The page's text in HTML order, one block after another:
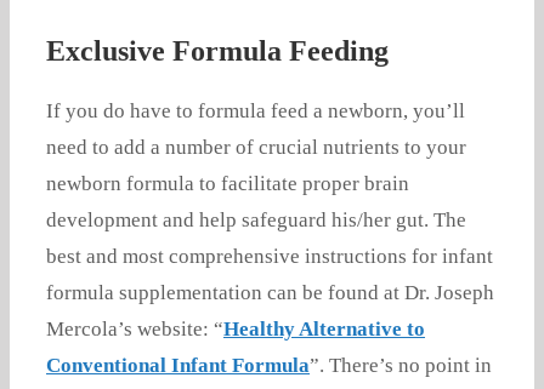
Exclusive Formula Feeding
If you do have to formula feed a newborn, you’ll
need to add a number of crucial nutrients to your
newborn formula to facilitate proper brain
development and help safeguard his/her gut. The
best and most comprehensive instructions for infant
formula supplementation can be found at Dr. Joseph
Mercola’s website: “Healthy Alternative to
Conventional Infant Formula”. There’s no point in